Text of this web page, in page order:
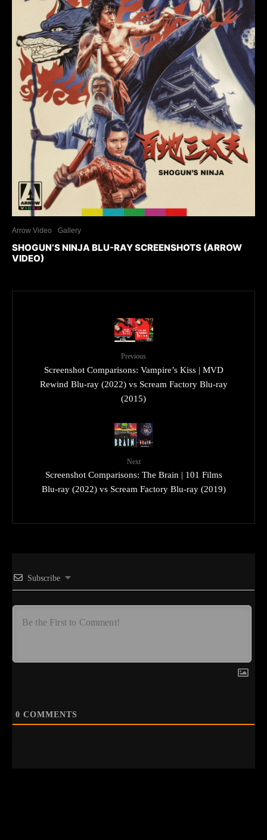
Arrow Video Gallery
SHOGUN’S NINJA BLU-RAY SCREENSHOTS (ARROW
VIDEO)
Previous
Screenshot Comparisons: Vampire’s Kiss | MVD
Rewind Blu-ray (2022) vs Scream Factory Blu-ray
(2015)
Next
Screenshot Comparisons: The Brain | 101 Films
Blu-ray (2022) vs Scream Factory Blu-ray (2019)
Subscribe
0 COMMENTS